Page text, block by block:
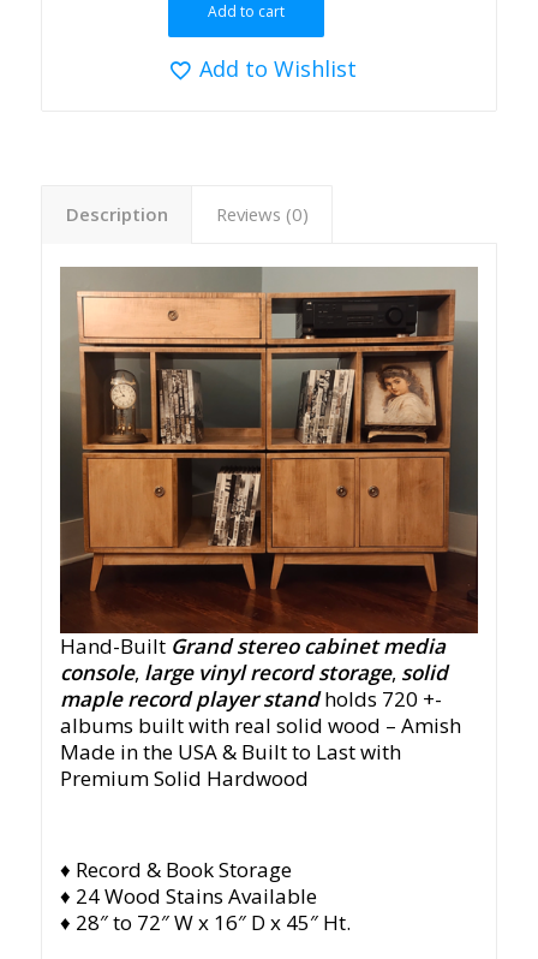
Add to cart
Add to Wishlist
Description Reviews (0)
Hand-Built Grand stereo cabinet media
console, large vinyl record storage, solid
maple record player standholds 720 +-
albums built with real solid wood – Amish
Made in the USA & Built to Last with
Premium Solid Hardwood
♦ Record & Book Storage
♦ 24 Wood Stains Available
♦ 28″ to 72″ W x 16″ D x 45″ Ht.